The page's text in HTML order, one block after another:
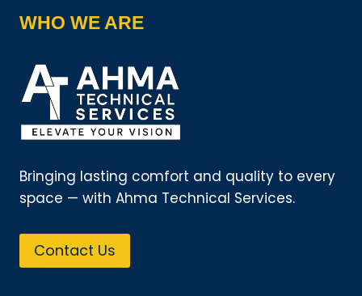
WHO WE ARE
Bringing lasting comfort and quality to every
space — with Ahma Technical Services.
Contact Us